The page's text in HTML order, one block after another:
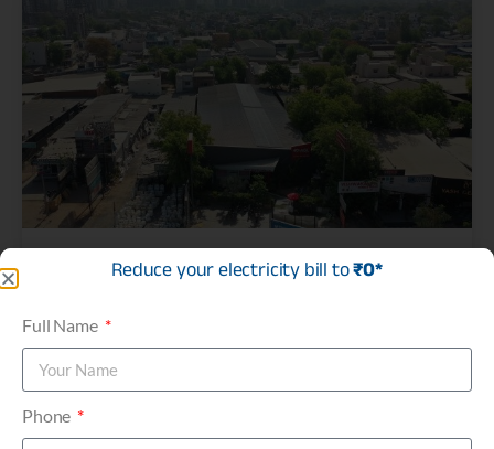
AGL – Asian Granito India Ltd.
Reduce your electricity bill to₹0*
Full Name
Phone